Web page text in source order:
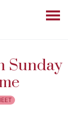
Sunday